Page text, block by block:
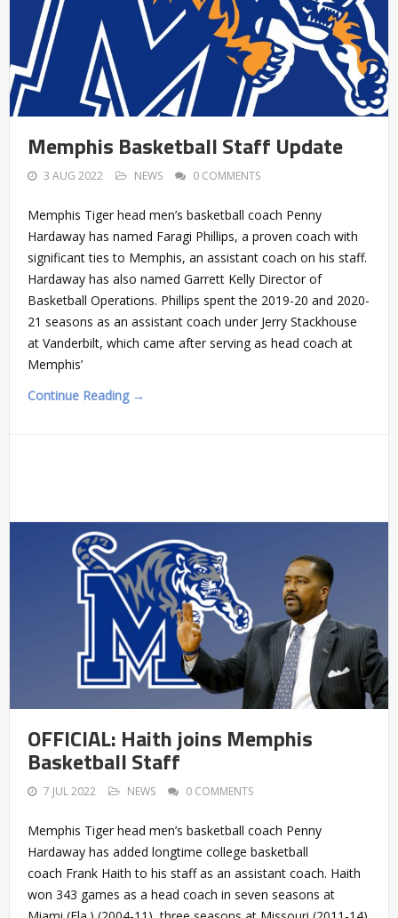
Memphis Basketball Staff Update
3 AUG 2022 NEWS 0 COMMENTS
Memphis Tiger head men’s basketball coach Penny
Hardaway has named Faragi Phillips, a proven coach with
significant ties to Memphis, an assistant coach on his staff.
Hardaway has also named Garrett Kelly Director of
Basketball Operations. Phillips spent the 2019-20 and 2020-
21 seasons as an assistant coach under Jerry Stackhouse
at Vanderbilt, which came after serving as head coach at
Memphis’
Continue Reading →
OFFICIAL: Haith joins Memphis
Basketball Staff
7 JUL 2022 NEWS 0 COMMENTS
Memphis Tiger head men’s basketball coach Penny
Hardaway has added longtime college basketball
coach Frank Haith to his staff as an assistant coach. Haith
won 343 games as a head coach in seven seasons at